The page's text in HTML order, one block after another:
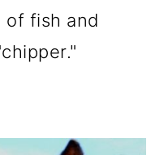
fish and